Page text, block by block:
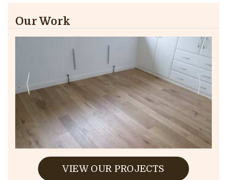
Our Work
VIEW OUR PROJECTS